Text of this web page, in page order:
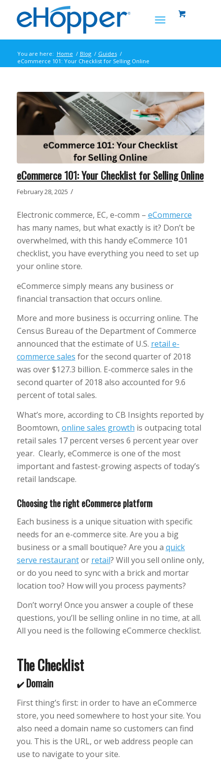
You are here: Home / Blog / Guides /
eCommerce 101: Your Checklist for Selling Online
eCommerce 101: Your Checklist for Selling Online
February 28, 2025 /
Electronic commerce, EC, e-comm – eCommerce
has many names, but what exactly is it? Don’t be
overwhelmed, with this handy eCommerce 101
checklist, you have everything you need to set up
your online store.
eCommerce simply means any business or
financial transaction that occurs online.
More and more business is occurring online. The
Census Bureau of the Department of Commerce
announced that the estimate of U.S. retail e-
commerce sales for the second quarter of 2018
was over $127.3 billion. E-commerce sales in the
second quarter of 2018 also accounted for 9.6
percent of total sales.
What’s more, according to CB Insights reported by
Boomtown, online sales growth is outpacing total
retail sales 17 percent verses 6 percent year over
year. Clearly, eCommerce is one of the most
important and fastest-growing aspects of today’s
retail landscape.
Choosing the right eCommerce platform
Each business is a unique situation with specific
needs for an e-commerce site. Are you a big
business or a small boutique? Are you a quick
serve restaurantor retail? Will you sell online only,
or do you need to sync with a brick and mortar
location too? How will you process payments?
Don’t worry! Once you answer a couple of these
questions, you’ll be selling online in no time, at all.
All you need is the following eCommerce checklist.
The Checklist
✔️ Domain
First thing’s first: in order to have an eCommerce
store, you need somewhere to host your site. You
also need a domain name so customers can find
you. This is the URL, or web address people can
use to navigate to your site.